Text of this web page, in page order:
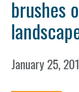
brushes
January 25,